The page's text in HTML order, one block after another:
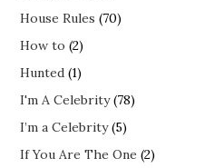
House Rules (70)
How to (2)
Hunted (1)
I'm A Celebrity(78)
I’m a Celebrity(5)
If You Are The One (2)